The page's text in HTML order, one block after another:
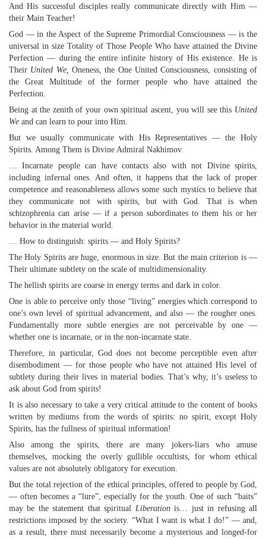
And His successful disciples really communicate directly with Him —
their Main Teacher!
God — in the Aspect of the Supreme Primordial Consciousness — is the
universal in size Totality of Those People Who have attained the Divine
Perfection — during the entire infinite history of His existence. He is
Their United We, Oneness, the One United Consciousness, consisting of
the Great Multitude of the former people who have attained the
Perfection.
Being at the zenith of your own spiritual ascent, you will see this United
We and can learn to pour into Him.
But we usually communicate with His Representatives — the Holy
Spirits. Among Them is Divine Admiral Nakhimov.
… Incarnate people can have contacts also with not Divine spirits,
including infernal ones. And often, it happens that the lack of proper
competence and reasonableness allows some such mystics to believe that
they communicate not with spirits, but with God. That is when
schizophrenia can arise — if a person subordinates to them his or her
behavior in the material world.
… How to distinguish: spirits — and Holy Spirits?
The Holy Spirits are huge, enormous in size. But the main criterion is —
Their ultimate subtlety on the scale of multidimensionality.
The hellish spirits are coarse in energy terms and dark in color.
One is able to perceive only those “living” energies which correspond to
one’s own level of spiritual advancement, and also — the rougher ones.
Fundamentally more subtle energies are not perceivable by one —
whether one is incarnate, or in the non-incarnate state.
Therefore, in particular, God does not become perceptible even after
disembodiment — for those people who have not attained His level of
subtlety during their lives in material bodies. That’s why, it’s useless to
ask about God from spirits!
It is also necessary to take a very critical attitude to the content of books
written by mediums from the words of spirits: no spirit, except Holy
Spirits, has the fullness of spiritual information!
Also among the spirits, there are many jokers-liars who amuse
themselves, mocking the overly gullible occultists, for whom ethical
values are not absolutely obligatory for execution.
But the total rejection of the ethical principles, offered to people by God,
— often becomes a “lure”, especially for the youth. One of such “baits”
may be the statement that spiritual Liberationis… just in refusing all
restrictions imposed by the society. “What I want is what I do!” — and,
as a result, there must necessarily become a mysterious and longed-for